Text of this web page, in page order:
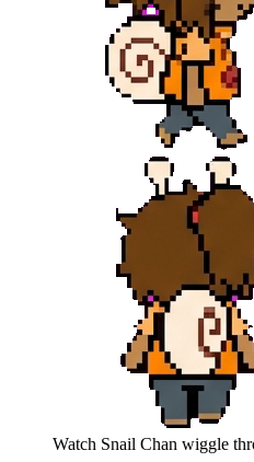
Watch Snail Chan wiggle